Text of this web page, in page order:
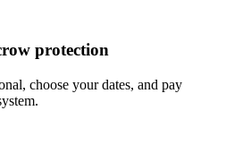
protection
choose your dates, and pay